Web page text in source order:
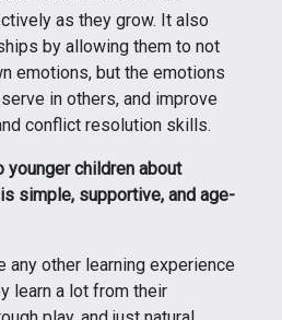
as they grow. It also
by allowing them to not
emotions, but the emotions
in others, and improve
conflict resolution skills.
younger children about
simple, supportive, and age-
any other learning experience
learn a lot from their